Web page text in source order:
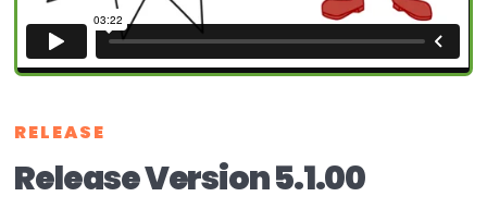
RELEASE
Release Version 5.1.00